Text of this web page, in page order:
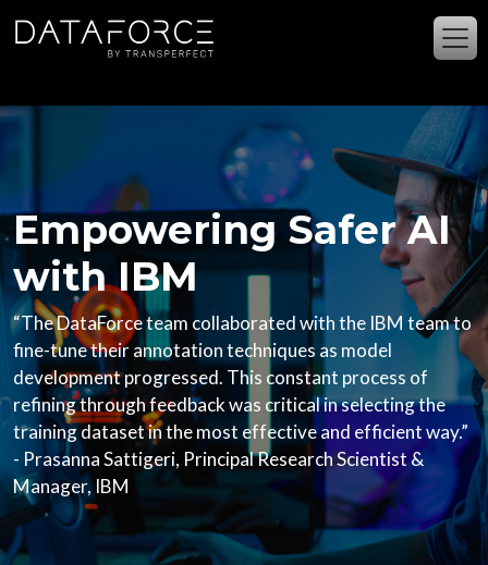
Empowering Safer AI
with IBM
“The DataForce team collaborated with the IBM team to
fine-tune their annotation techniques as model
development progressed. This constant process of
refining through feedback was critical in selecting the
training dataset in the most effective and efficient way.”
- Prasanna Sattigeri, Principal Research Scientist &
Manager, IBM